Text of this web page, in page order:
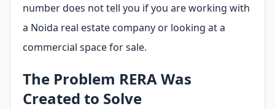
number does not tell you if you are working with
a Noida real estate company or looking at a
commercial space for sale.
The Problem RERA Was
Created to Solve